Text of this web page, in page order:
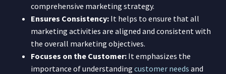
comprehensive marketing strategy.
Ensures Consistency: It helps to ensure that all
marketing activities are aligned and consistent with
the overall marketing objectives.
Focuses on the Customer: It emphasizes the
importance of understanding customer needs and